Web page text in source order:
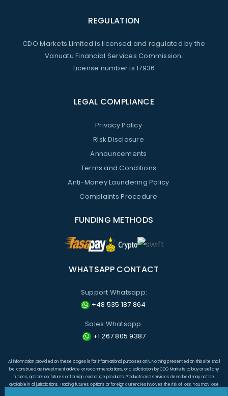
REGULATION
CDO Markets Limited is licensed and regulated by the
Vanuatu Financial Services Commission.
License number is 17936
LEGAL COMPLIANCE
Privacy Policy
Risk Disclosure
Announcements
Terms and Conditions
Anti-Money Laundering Policy
Complaints Procedure
FUNDING METHODS
WHATSAPP CONTACT
Support Whatsapp:
+48 535 187 864
Sales Whatsapp:
+1 267 805 9387
All information provided on these pages is for informational purposes only. Nothing presented on this site shall
be construed as investment advice or recommendations, or a solicitation by CDO Markets to buy or sell any
futures, options on futures or foreign exchange products. Products and services described may not be
available in all jurisdictions. Trading futures, options or foreign currencies involves the risk of loss. You may lose